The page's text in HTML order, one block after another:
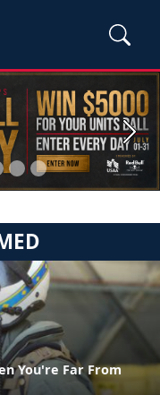
Next
You're Far From